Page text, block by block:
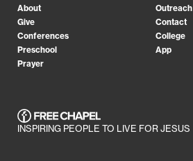
About
Outreach
Give
Contact
Conferences
College
Preschool
App
Prayer
INSPIRING PEOPLE TO LIVE FOR JESUS